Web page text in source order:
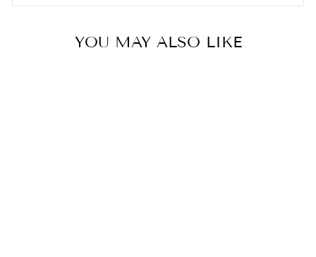
YOU MAY ALSO LIKE